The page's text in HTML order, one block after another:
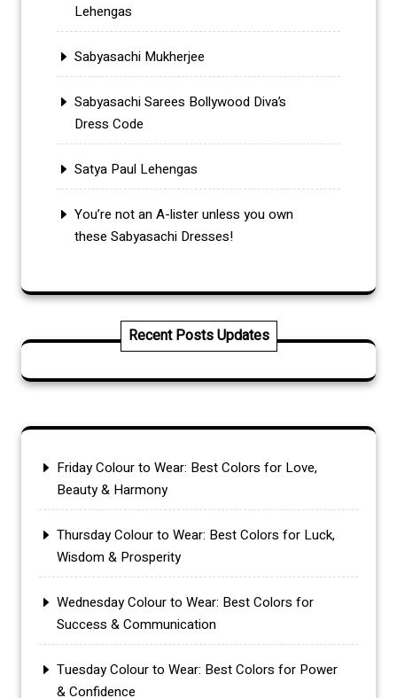
Lehengas
Sabyasachi Mukherjee
Sabyasachi Sarees Bollywood Diva’s
Dress Code
Satya Paul Lehengas
You’re not an A-lister unless you own
these Sabyasachi Dresses!
Recent Posts Updates
Friday Colour to Wear: Best Colors for Love,
Beauty & Harmony
Thursday Colour to Wear: Best Colors for Luck,
Wisdom & Prosperity
Wednesday Colour to Wear: Best Colors for
Success & Communication
Tuesday Colour to Wear: Best Colors for Power
& Confidence